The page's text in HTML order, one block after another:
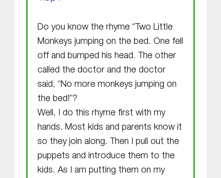
Do you know the rhyme “Two Little
Monkeys jumping on the bed. One fell
off and bumped his head. The other
called the doctor and the doctor
said, “No more monkeys jumping on
the bed!”?
Well, I do this rhyme first with my
hands. Most kids and parents know it
so they join along. Then I pull out the
puppets and introduce them to the
kids. As I am putting them on my